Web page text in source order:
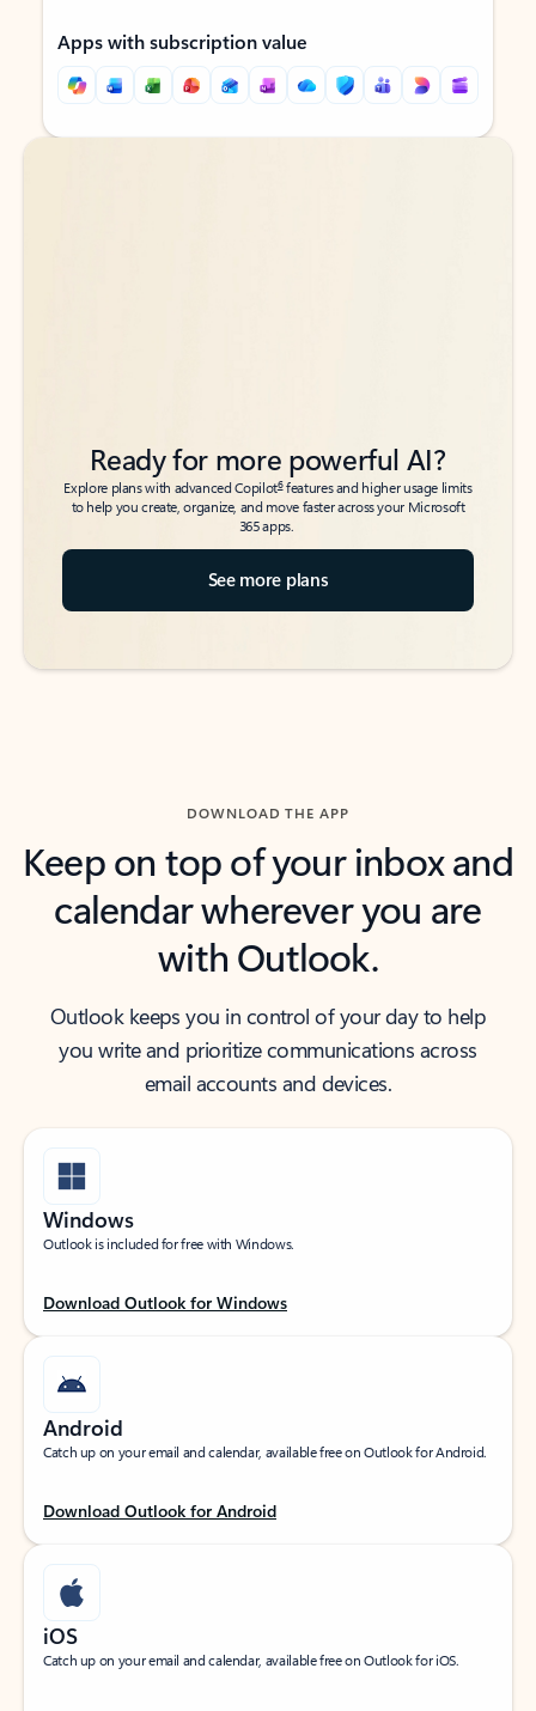
Apps with subscription value
Back to tabs
Back to tabs
Ready for more powerful AI?
Explore plans with advanced Copilot6features and higher usage limits
to help you create, organize, and move faster across your Microsoft
365 apps.
See more plans
DOWNLOAD THE APP
Keep on top of your inbox and
calendar wherever you are
with Outlook.
Outlook keeps you in control of your day to help
you write and prioritize communications across
email accounts and devices.
Windows
Outlook is included for free with Windows.
Download Outlook for Windows
Android
Catch up on your email and calendar, available free on Outlook for Android.
Download Outlook for Android
iOS
Catch up on your email and calendar, available free on Outlook for iOS.